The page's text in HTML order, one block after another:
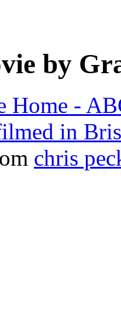
by
Home -
in
chris